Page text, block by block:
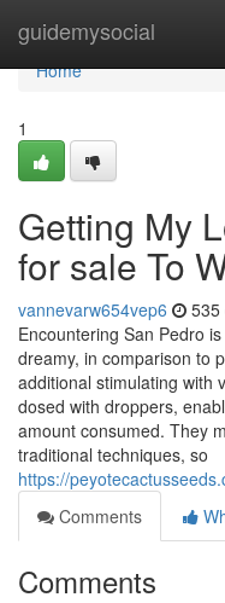
guidemysocial
Home
Home
1
Getting My
for sale To
vannevarw654vep6 535
Encountering San Pedro
dreamy, in comparison to
additional stimulating with
dosed with droppers,
amount consumed. They
traditional techniques, so
https://
Comments
Comments